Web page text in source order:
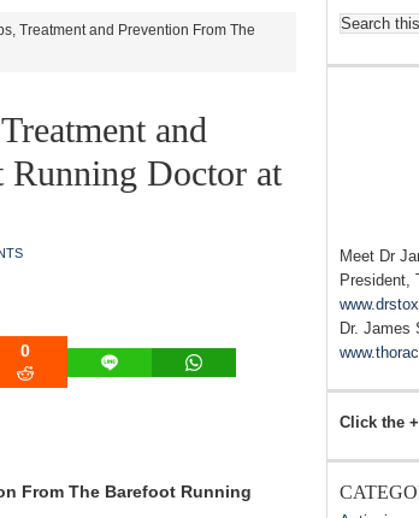
Treatment and Prevention From The
and
Running Doctor at
0
From The Barefoot Running
Meet Dr
President,
Dr. James
Click the